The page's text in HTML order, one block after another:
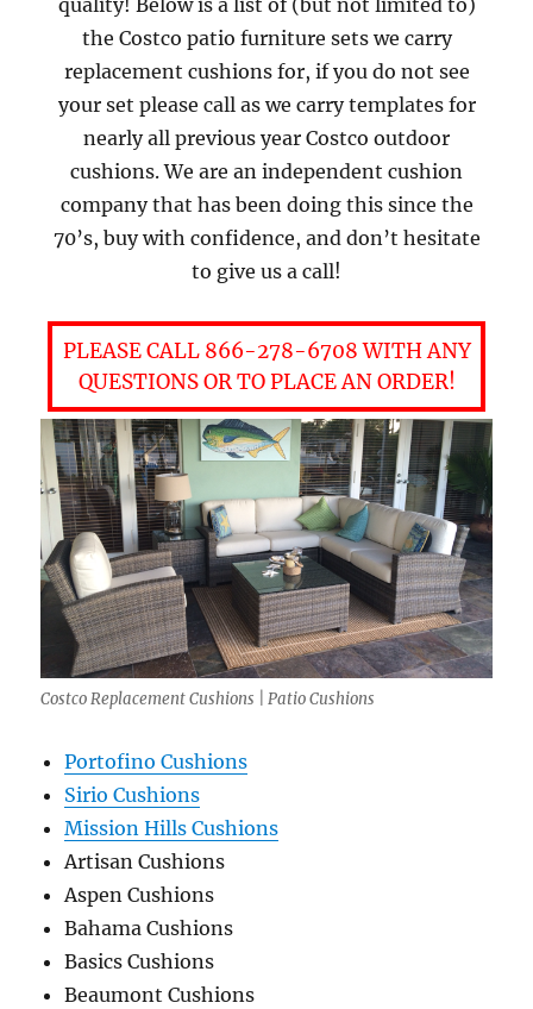
quality! Below is a list of (but not limited to)
the Costco patio furniture sets we carry
replacement cushions for, if you do not see
your set please call as we carry templates for
nearly all previous year Costco outdoor
cushions. We are an independent cushion
company that has been doing this since the
70’s, buy with confidence, and don’t hesitate
to give us a call!
PLEASE CALL 866-278-6708 WITH ANY
QUESTIONS OR TO PLACE AN ORDER!
Costco Replacement Cushions | Patio Cushions
Portofino Cushions
Sirio Cushions
Mission Hills Cushions
Artisan Cushions
Aspen Cushions
Bahama Cushions
Basics Cushions
Beaumont Cushions